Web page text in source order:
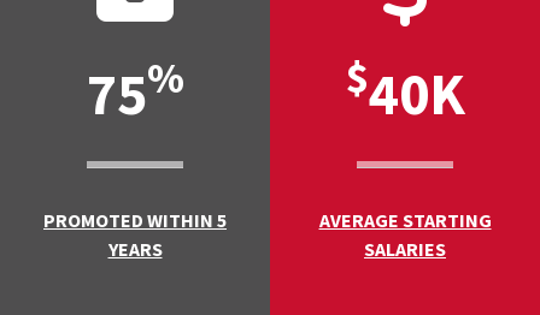
75%
PROMOTED WITHIN 5
YEARS
$40K
AVERAGE STARTING
SALARIES